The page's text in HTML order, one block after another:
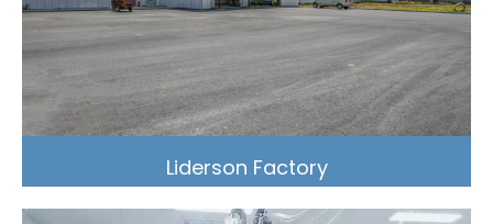
Liderson Factory